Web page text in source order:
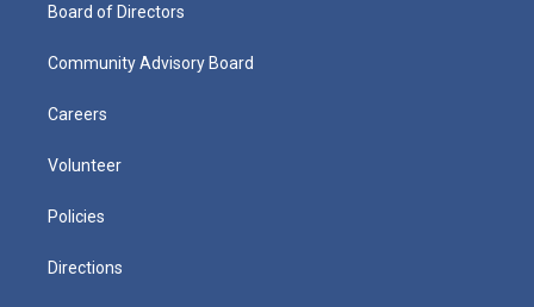
Board of Directors
Community Advisory Board
Careers
Volunteer
Policies
Directions